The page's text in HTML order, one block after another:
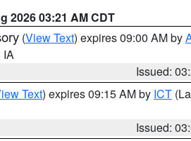
2026 03:21 AM CDT
(View Text) expires 09:00 AM by
IA
Issued:
Text) expires 09:15 AM by ICT
Issued: